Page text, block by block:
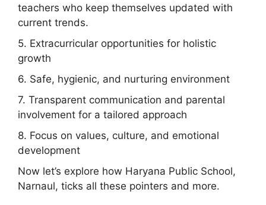
teachers who keep themselves updated with
current trends.
5. Extracurricular opportunities for holistic
growth
6. Safe, hygienic, and nurturing environment
7. Transparent communication and parental
involvement for a tailored approach
8. Focus on values, culture, and emotional
development
Now let’s explore how Haryana Public School,
Narnaul, ticks all these pointers and more.